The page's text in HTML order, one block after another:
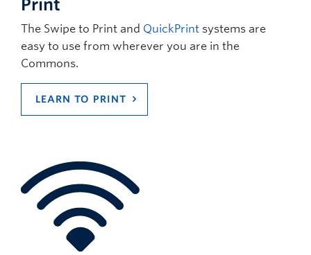
Print
The Swipe to Print and QuickPrint systems are
easy to use from wherever you are in the
Commons.
LEARN TO PRINT